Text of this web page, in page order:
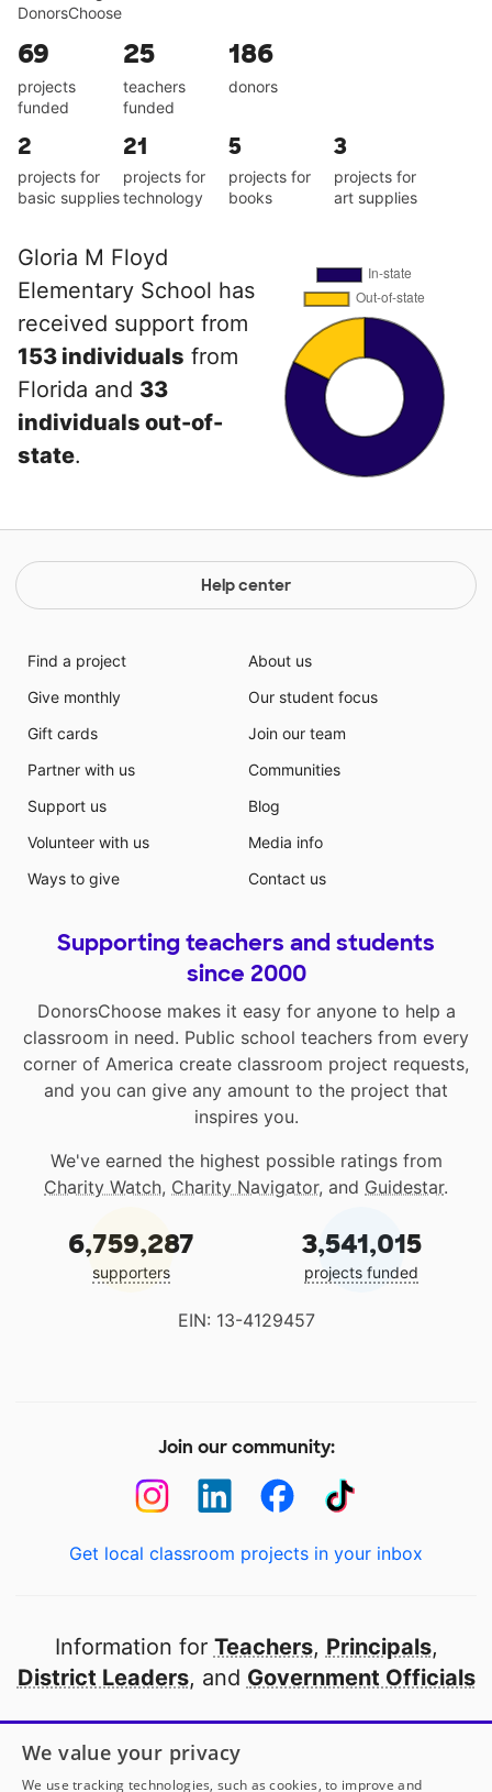
DonorsChoose
69
projects
funded
25
teachers
funded
186
donors
2
projects for
basic supplies
21
projects for
technology
5
projects for
books
3
projects for
art supplies
Gloria M Floyd
Elementary School has
received support from
153 individuals from
Florida and 33
individuals out-of-
state.
Help center
Find a project
Give monthly
Gift cards
Partner with us
Support us
Volunteer with us
Ways to give
About us
Our student focus
Join our team
Communities
Blog
Media info
Contact us
Supporting teachers and students
since 2000
DonorsChoose makes it easy for anyone to help a
classroom in need. Public school teachers from every
corner of America create classroom project requests,
and you can give any amount to the project that
inspires you.
We've earned the highest possible ratings from
Charity Watch, Charity Navigator, and Guidestar.
6,759,287
supporters
3,541,015
projects funded
EIN: 13-4129457
Join our community:
Get local classroom projects in your inbox
Information for Teachers, Principals,
District Leaders, and Government Officials
Open to every public school in America
thanks to
our partners
We value your privacy
We use tracking technologies, such as cookies, to improve and